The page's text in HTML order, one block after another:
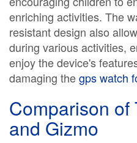
enriching activities. The
resistant design also
during various activities,
enjoy the device's
damaging thegps watch
Comparison of
and Gizmo